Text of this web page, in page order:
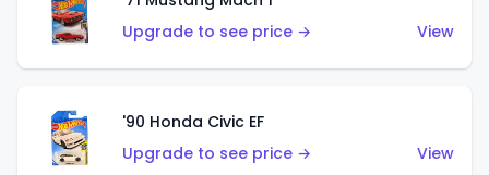
Upgrade to see price →
View
'90 Honda Civic EF
Upgrade to see price →
View